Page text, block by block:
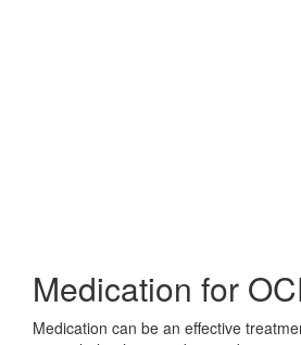
Medication for
Medication can be an effective